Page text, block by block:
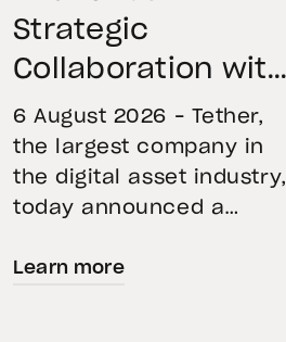
Strategic
Collaboration with
First Data and
BKN301 to
Institutional
Tokenization in
Saudi Arabia
6 August 2026 – Tether,
the largest company in
the digital asset industry,
today announced a
with First Advanced Data
Learn more